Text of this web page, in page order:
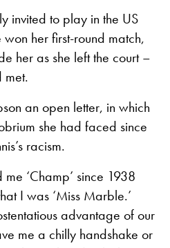
invited to play in the US
her first-round match,
her as she left the court –
met.
an open letter, in which
she had faced since
racism.
‘Champ’ since 1938
I was ‘Miss Marble.’
advantage of our
me a chilly handshake or